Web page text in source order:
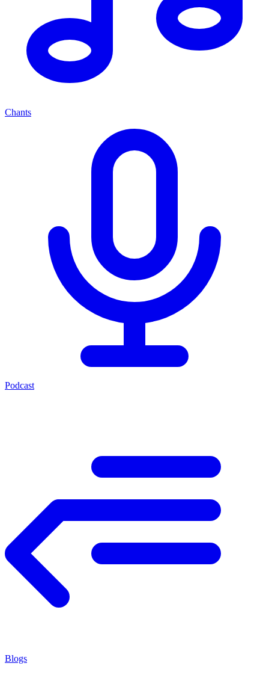
Chants
Podcast
Blogs